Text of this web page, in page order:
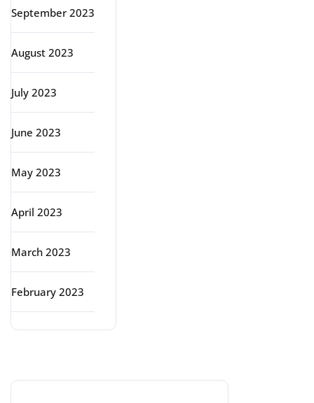
September 2023
August 2023
July 2023
June 2023
May 2023
April 2023
March 2023
February 2023